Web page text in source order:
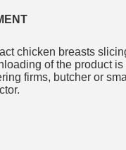
chicken breasts
of the product
firms, butcher or